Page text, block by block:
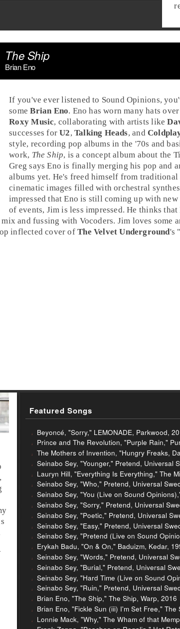
The Ship
Brian Eno
If you've ever listened to Sound Opinions,
someBrian Eno. Eno has worn many hats
Roxy Music, collaborating with artists like
successes forU2, Talking Heads, and
style, recording pop albums in the '70s and
work, The Ship, is a concept album about the
Greg says Eno is finally merging his pop and
albums yet. He's freed himself from
cinematic images filled with orchestral
impressed that Eno is still coming up with
of events, Jim is less impressed. He thinks
and fussing with Vocoders. Jim loves some
inflected cover ofThe Velvet Underground's
Featured Songs
Beyoncé, "Sorry," LEMONADE, Parkwood,
Prince and The Revolution, "Purple Rain,"
The Mothers of Invention, "Hungry Freaks,
Seinabo Sey, "Younger," Pretend, Universal
Lauryn Hill, "Everything Is Everything," The
Seinabo Sey, "Who," Pretend, Universal
Seinabo Sey, "You (Live on Sound
Seinabo Sey, "Sorry," Pretend, Universal
Seinabo Sey, "Poetic," Pretend, Universal
Seinabo Sey, "Easy," Pretend, Universal
Seinabo Sey, "Pretend (Live on Sound
Erykah Badu, "On & On," Baduizm, Kedar,
Seinabo Sey, "Words," Pretend, Universal
Seinabo Sey, "Burial," Pretend, Universal
Seinabo Sey, "Hard Time (Live on Sound
Seinabo Sey, "Ruin," Pretend, Universal
Brian Eno, "The Ship," The Ship, Warp, 2016
Brian Eno, "Fickle Sun (iii) I'm Set Free," The
Lonnie Mack, "Why," The Wham of that